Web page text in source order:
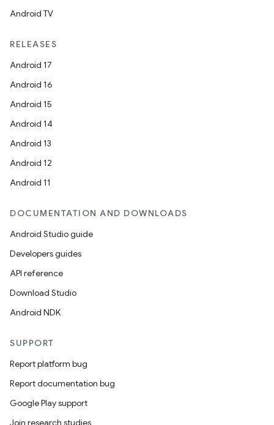
Android TV
RELEASES
Android 17
Android 16
Android 15
Android 14
Android 13
Android 12
Android 11
DOCUMENTATION AND DOWNLOADS
Android Studio guide
Developers guides
API reference
Download Studio
Android NDK
SUPPORT
Report platform bug
Report documentation bug
Google Play support
Join research studies